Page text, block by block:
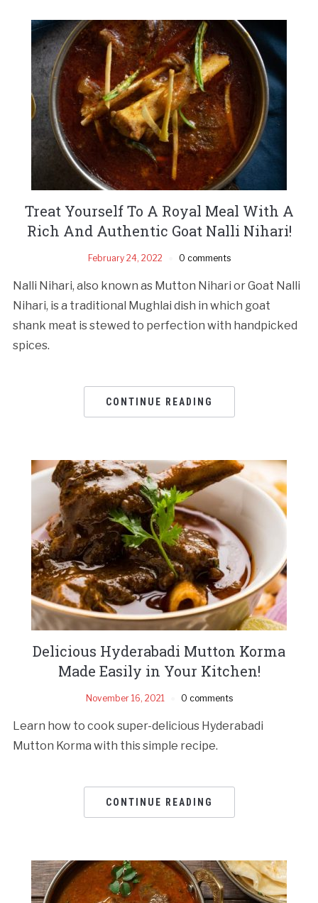
Treat Yourself To A Royal Meal With A
Rich And Authentic Goat Nalli Nihari!
February 24, 2022 0 comments
Nalli Nihari, also known as Mutton Nihari or Goat Nalli
Nihari, is a traditional Mughlai dish in which goat
shank meat is stewed to perfection with handpicked
spices.
CONTINUE READING
Delicious Hyderabadi Mutton Korma
Made Easily in Your Kitchen!
November 16, 2021 0 comments
Learn how to cook super-delicious Hyderabadi
Mutton Korma with this simple recipe.
CONTINUE READING